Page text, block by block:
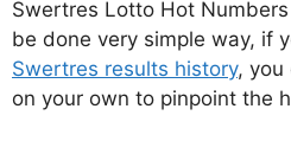
Swertres Lotto Hot
be done very simple way, if
Swertres results history, you
on your own to pinpoint the